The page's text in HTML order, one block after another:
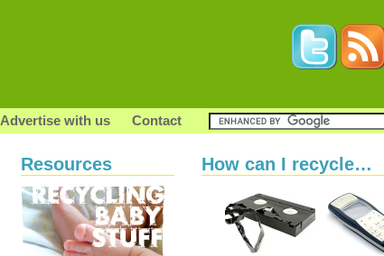
Advertise with us Contact
Resources How can I recycle…